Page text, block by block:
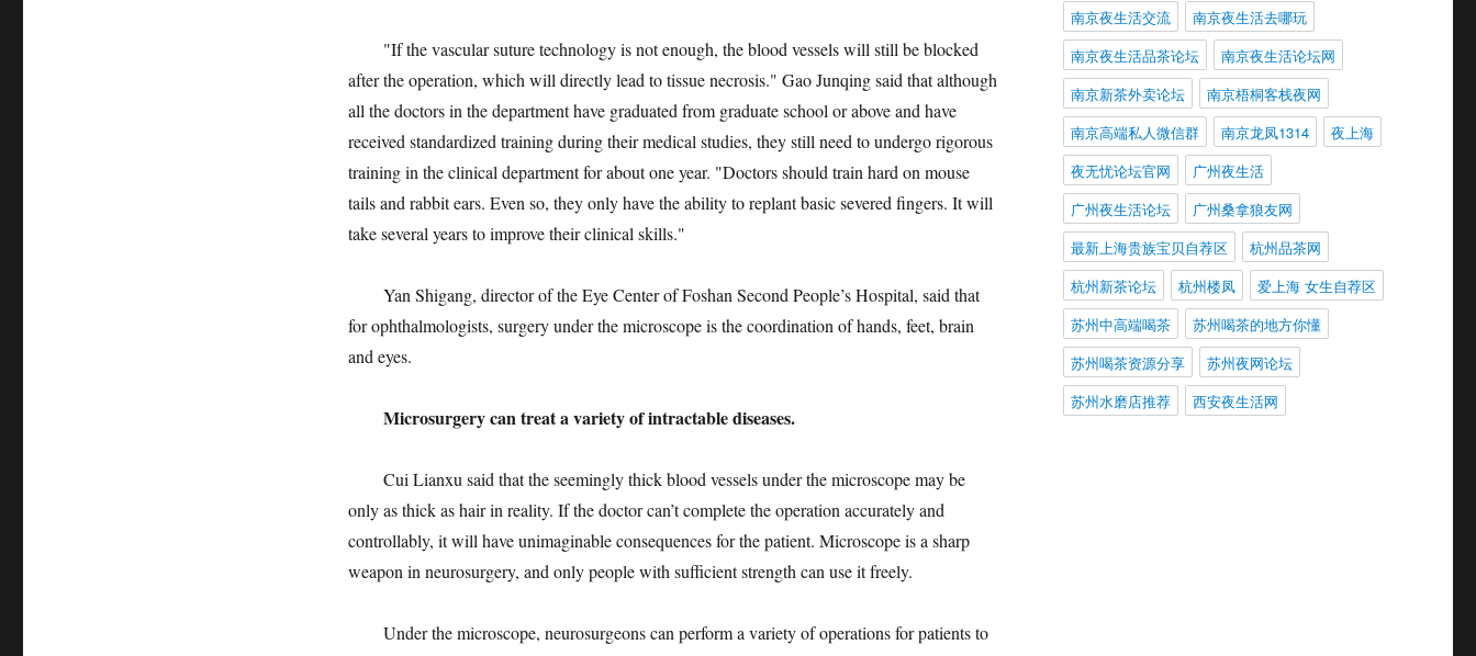
"If the vascular suture technology is not enough, the blood vessels will still be blocked
after the operation, which will directly lead to tissue necrosis." Gao Junqing said that although
all the doctors in the department have graduated from graduate school or above and have
received standardized training during their medical studies, they still need to undergo rigorous
training in the clinical department for about one year. "Doctors should train hard on mouse
tails and rabbit ears. Even so, they only have the ability to replant basic severed fingers. It will
take several years to improve their clinical skills."
Yan Shigang, director of the Eye Center of Foshan Second People’s Hospital, said that
for ophthalmologists, surgery under the microscope is the coordination of hands, feet, brain
and eyes.
Microsurgery can treat a variety of intractable diseases.
Cui Lianxu said that the seemingly thick blood vessels under the microscope may be
only as thick as hair in reality. If the doctor can’t complete the operation accurately and
controllably, it will have unimaginable consequences for the patient. Microscope is a sharp
weapon in neurosurgery, and only people with sufficient strength can use it freely.
Under the microscope, neurosurgeons can perform a variety of operations for patients to
南京夜生活交流
南京夜生活去哪玩
南京夜生活品茶论坛
南京夜生活论坛网
南京新茶外卖论坛
南京梧桐客栈夜网
南京高端私人微信群
南京龙凤1314
夜上海
夜无忧论坛官网
广州夜生活
广州夜生活论坛
广州桑拿狼友网
最新上海贵族宝贝自荐区
杭州品茶网
杭州新茶论坛
杭州楼凤
爱上海 女生自荐区
苏州中高端喝茶
苏州喝茶的地方你懂
苏州喝茶资源分享
苏州夜网论坛
苏州水磨店推荐
西安夜生活网